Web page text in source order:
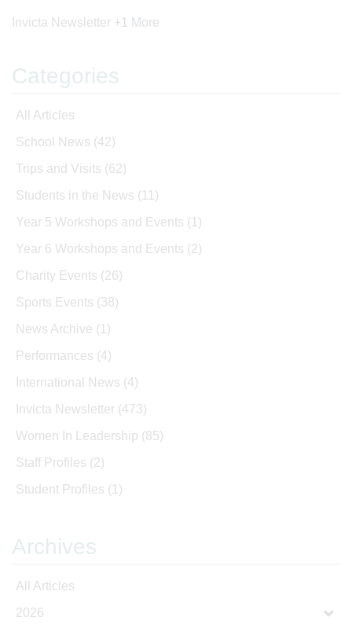
Invicta Newsletter +1 More
Categories
All Articles
School News (42)
Trips and Visits (62)
Students in the News (11)
Year 5 Workshops and Events (1)
Year 6 Workshops and Events (2)
Charity Events (26)
Sports Events (38)
News Archive (1)
Performances (4)
International News (4)
Invicta Newsletter (473)
Women In Leadership (85)
Staff Profiles (2)
Student Profiles (1)
Archives
All Articles
2026